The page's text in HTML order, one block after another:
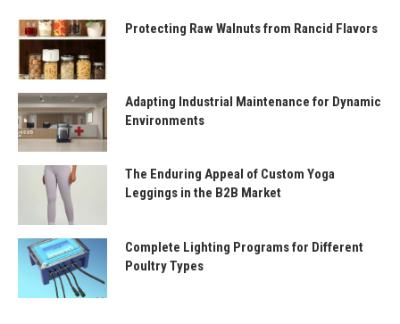
Protecting Raw Walnuts from Rancid Flavors
Adapting Industrial Maintenance for Dynamic
Environments
The Enduring Appeal of Custom Yoga
Leggings in the B2B Market
Complete Lighting Programs for Different
Poultry Types